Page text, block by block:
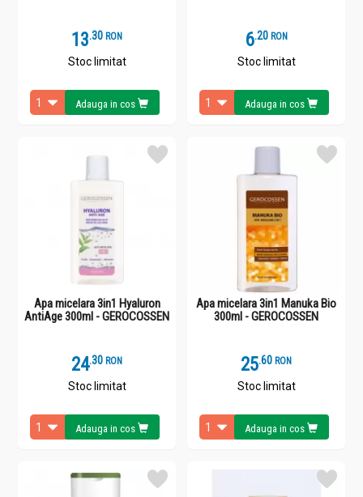
13.3 RON
Stoc limitat
Adauga in cos
6.2 RON
Stoc limitat
Adauga in cos
Apa micelara 3in1 Hyaluron
AntiAge 300ml - GEROCOSSEN
24.3 RON
Stoc limitat
Adauga in cos
Apa micelara 3in1 Manuka Bio
300ml - GEROCOSSEN
25.6 RON
Stoc limitat
Adauga in cos